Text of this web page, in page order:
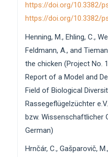
https://doi.org/10.3382/
https://doi.org/10.3382/
Henning, M., Ehling, C.,
Feldmann, A., and
the chicken (Project No.
Report of a Model and
Field of Biological
Rassegeflügelzüchter
bzw. Wissenschaftlicher
German)
Hrnčár, C., Gašparovič,